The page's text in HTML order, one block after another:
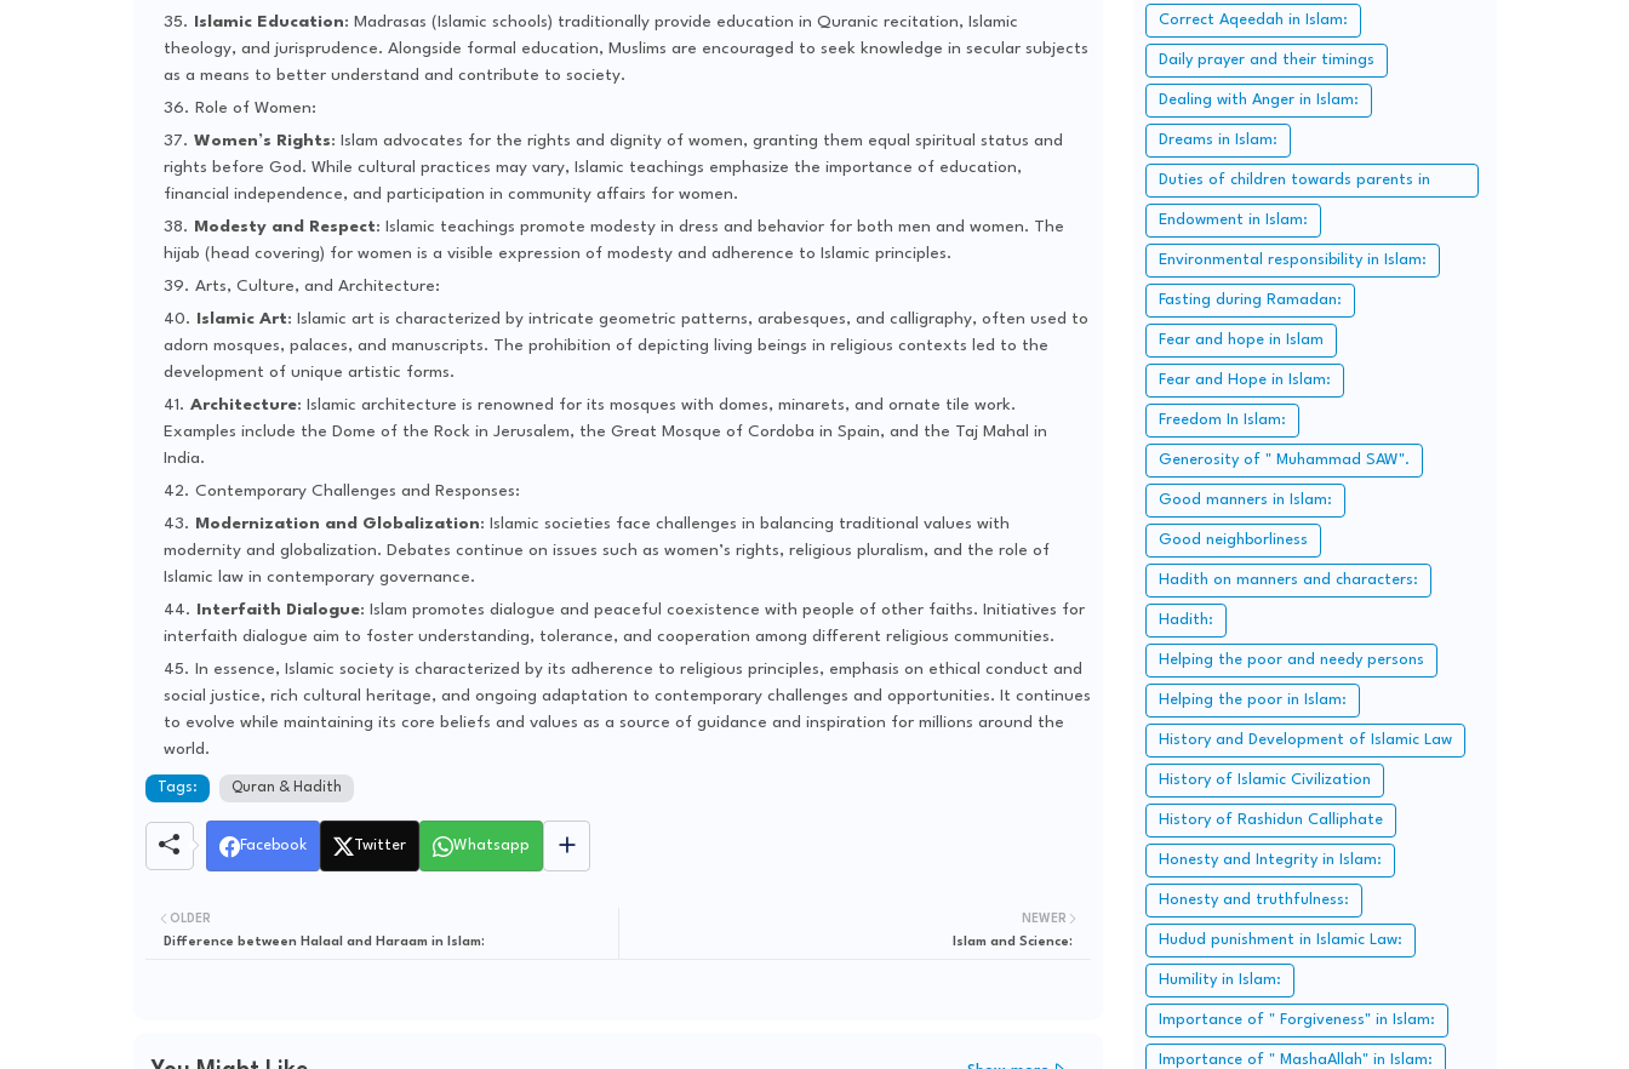
Islamic Education: Madrasas (Islamic schools) traditionally provide education in Quranic recitation, Islamic
theology, and jurisprudence. Alongside formal education, Muslims are encouraged to seek knowledge in secular subjects
as a means to better understand and contribute to society.
Role of Women:
Women’s Rights: Islam advocates for the rights and dignity of women, granting them equal spiritual status and
rights before God. While cultural practices may vary, Islamic teachings emphasize the importance of education,
financial independence, and participation in community affairs for women.
Modesty and Respect: Islamic teachings promote modesty in dress and behavior for both men and women. The
hijab (head covering) for women is a visible expression of modesty and adherence to Islamic principles.
Arts, Culture, and Architecture:
Islamic Art: Islamic art is characterized by intricate geometric patterns, arabesques, and calligraphy, often used to
adorn mosques, palaces, and manuscripts. The prohibition of depicting living beings in religious contexts led to the
development of unique artistic forms.
Architecture: Islamic architecture is renowned for its mosques with domes, minarets, and ornate tile work.
Examples include the Dome of the Rock in Jerusalem, the Great Mosque of Cordoba in Spain, and the Taj Mahal in
India.
Contemporary Challenges and Responses:
Modernization and Globalization: Islamic societies face challenges in balancing traditional values with
modernity and globalization. Debates continue on issues such as women’s rights, religious pluralism, and the role of
Islamic law in contemporary governance.
Interfaith Dialogue: Islam promotes dialogue and peaceful coexistence with people of other faiths. Initiatives for
interfaith dialogue aim to foster understanding, tolerance, and cooperation among different religious communities.
In essence, Islamic society is characterized by its adherence to religious principles, emphasis on ethical conduct and
social justice, rich cultural heritage, and ongoing adaptation to contemporary challenges and opportunities. It continues
to evolve while maintaining its core beliefs and values as a source of guidance and inspiration for millions around the
world.
Tags: Quran & Hadith
Facebook Twitter Whatsapp
NEWER
Islam and Science:
OLDER
Difference between Halaal and Haraam in Islam:
Correct Aqeedah in Islam:
Daily prayer and their timings
Dealing with Anger in Islam:
Dreams in Islam:
Duties of children towards parents in
Islam:
Endowment in Islam:
Environmental responsibility in Islam:
Fasting during Ramadan:
Fear and hope in Islam
Fear and Hope in Islam:
Freedom In Islam:
Generosity of " Muhammad SAW".
Good manners in Islam:
Good neighborliness
Hadith on manners and characters:
Hadith:
Helping the poor and needy persons
Helping the poor in Islam:
History and Development of Islamic Law
History of Islamic Civilization
History of Rashidun Calliphate
Honesty and Integrity in Islam:
Honesty and truthfulness:
Hudud punishment in Islamic Law:
Humility in Islam:
Importance of " Forgiveness" in Islam:
Importance of " MashaAllah" in Islam: